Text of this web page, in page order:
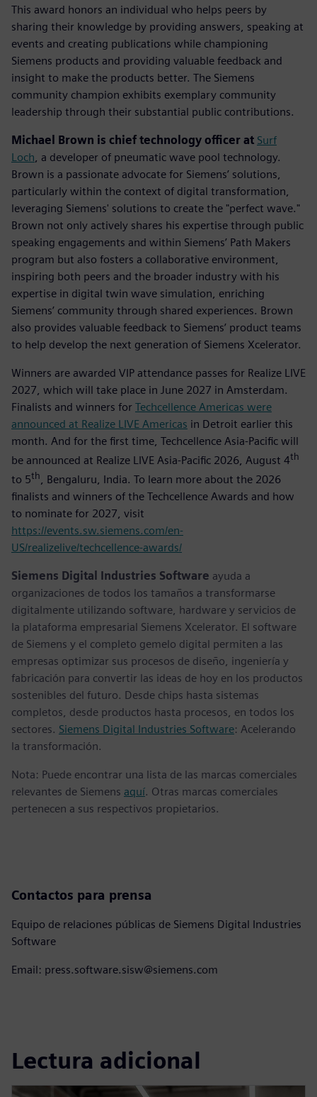
This award honors an individual who helps peers by
sharing their knowledge by providing answers, speaking at
events and creating publications while championing
Siemens products and providing valuable feedback and
insight to make the products better. The Siemens
community champion exhibits exemplary community
leadership through their substantial public contributions.
Michael Brown is chief technology officer at Surf
Loch , a developer of pneumatic wave pool technology.
Brown is a passionate advocate for Siemens’ solutions,
particularly within the context of digital transformation,
leveraging Siemens' solutions to create the "perfect wave."
Brown not only actively shares his expertise through public
speaking engagements and within Siemens’ Path Makers
program but also fosters a collaborative environment,
inspiring both peers and the broader industry with his
expertise in digital twin wave simulation, enriching
Siemens’ community through shared experiences. Brown
also provides valuable feedback to Siemens’ product teams
to help develop the next generation of Siemens Xcelerator.
Winners are awarded VIP attendance passes for Realize LIVE
2027, which will take place in June 2027 in Amsterdam.
Finalists and winners for Techcellence Americas were
announced at Realize LIVE Americas in Detroit earlier this
month. And for the first time, Techcellence Asia-Pacific will
be announced at Realize LIVE Asia-Pacific 2026, August 4th
to 5th, Bengaluru, India. To learn more about the 2026
finalists and winners of the Techcellence Awards and how
to nominate for 2027, visit
https://events.sw.siemens.com/en-
US/realizelive/techcellence-awards/
Siemens Digital Industries Software ayuda a
organizaciones de todos los tamaños a transformarse
digitalmente utilizando software, hardware y servicios de
la plataforma empresarial Siemens Xcelerator. El software
de Siemens y el completo gemelo digital permiten a las
empresas optimizar sus procesos de diseño, ingeniería y
fabricación para convertir las ideas de hoy en los productos
sostenibles del futuro. Desde chips hasta sistemas
completos, desde productos hasta procesos, en todos los
sectores. Siemens Digital Industries Software: Acelerando
la transformación.
Nota: Puede encontrar una lista de las marcas comerciales
relevantes de Siemens aquí. Otras marcas comerciales
pertenecen a sus respectivos propietarios.
Contactos para prensa
Equipo de relaciones públicas de Siemens Digital Industries
Software
Email: press.software.sisw@siemens.com
Lectura adicional